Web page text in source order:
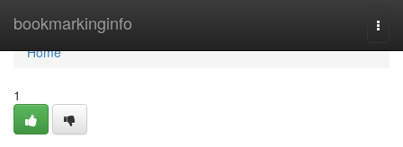
bookmarkinginfo
Home
Home
1